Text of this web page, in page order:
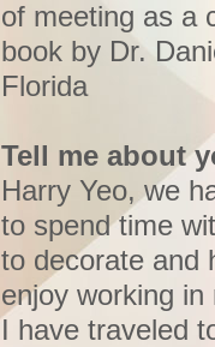
of meeting as a
book by Dr.
Florida
Tell me about
Harry Yeo, we
to spend time
to decorate and
enjoy working in
I have traveled